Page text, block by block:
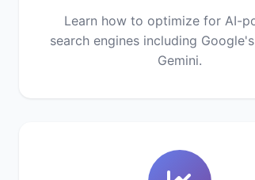
Learn how to optimize for AI-
search engines including
Gemini.